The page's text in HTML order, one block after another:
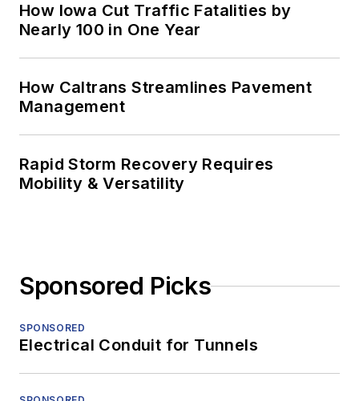
How Iowa Cut Traffic Fatalities by
Nearly 100 in One Year
How Caltrans Streamlines Pavement
Management
Rapid Storm Recovery Requires
Mobility & Versatility
Sponsored Picks
SPONSORED
Electrical Conduit for Tunnels